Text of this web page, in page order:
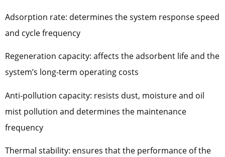
Adsorption rate: determines the system response speed
and cycle frequency
Regeneration capacity: affects the adsorbent life and the
system’s long-term operating costs
Anti-pollution capacity: resists dust, moisture and oil
mist pollution and determines the maintenance
frequency
Thermal stability: ensures that the performance of the